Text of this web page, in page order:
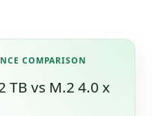
COMPARISON
TB vs M.2 4.0 x